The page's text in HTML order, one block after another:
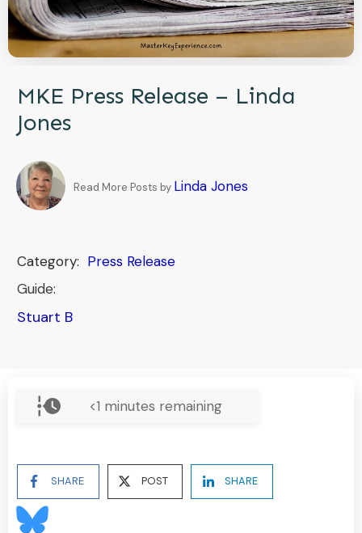
MKE Press Release – Linda
Jones
Read More Posts by Linda Jones
Category: Press Release
Guide:
Stuart B
<1 minutes remaining
SHARE POST SHARE